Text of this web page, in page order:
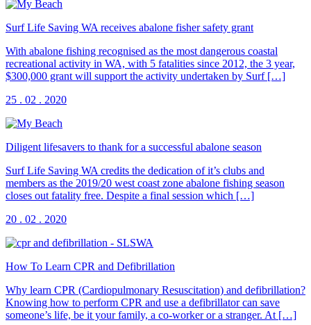
Surf Life Saving WA receives abalone fisher safety grant
With abalone fishing recognised as the most dangerous coastal
recreational activity in WA, with 5 fatalities since 2012, the 3 year,
$300,000 grant will support the activity undertaken by Surf […]
25 . 02 . 2020
Diligent lifesavers to thank for a successful abalone season
Surf Life Saving WA credits the dedication of it’s clubs and
members as the 2019/20 west coast zone abalone fishing season
closes out fatality free. Despite a final session which […]
20 . 02 . 2020
How To Learn CPR and Defibrillation
Why learn CPR (Cardiopulmonary Resuscitation) and defibrillation?
Knowing how to perform CPR and use a defibrillator can save
someone’s life, be it your family, a co-worker or a stranger. At […]